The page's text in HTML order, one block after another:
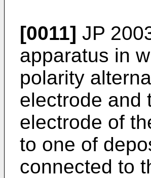
[0011] JP
apparatus in
polarity
electrode and
electrode of
to one of
connected to